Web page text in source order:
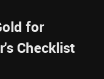
for
Checklist